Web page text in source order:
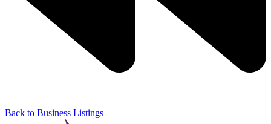
Back to Business Listings